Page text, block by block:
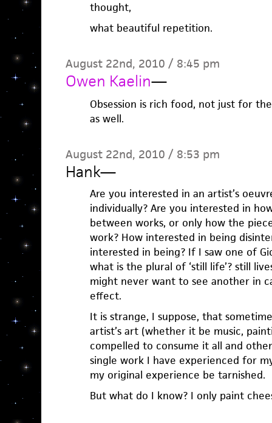
thought,
what beautiful repetition.
August 22nd, 2010 / 8:45 pm
Owen Kaelin—
Obsession is rich food, not just for
as well.
August 22nd, 2010 / 8:53 pm
Hank—
Are you interested in an artist’s
individually? Are you interested in
between works, or only how the
work? How interested in being
interested in being? If I saw one of
what is the plural of ‘still life’? still
might never want to see another in
effect.
It is strange, I suppose, that
artist’s art (whether it be music,
compelled to consume it all and
single work I have experienced for
my original experience be tarnished.
But what do I know? I only paint